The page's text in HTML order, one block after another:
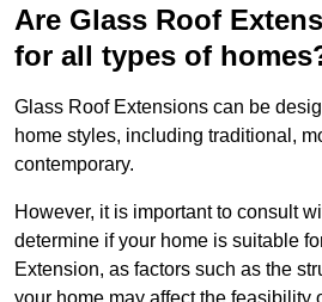
Are Glass Roof
for all types of
Glass Roof Extensions can be
home styles, including traditional,
contemporary.
However, it is important to consult
determine if your home is suitable
Extension, as factors such as the
your home may affect the feasibility